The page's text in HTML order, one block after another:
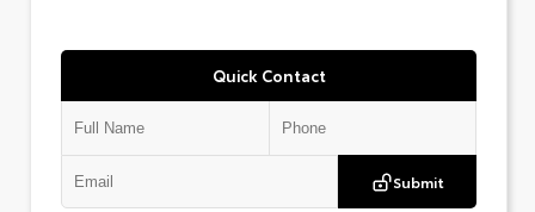
Quick Contact
Submit